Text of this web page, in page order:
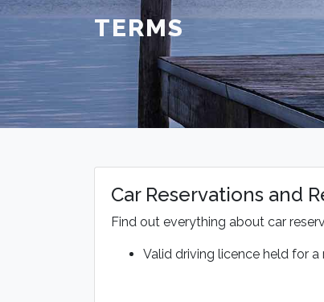
TERMS
Car Reservations and
Find out everything about car
Valid driving licence held for